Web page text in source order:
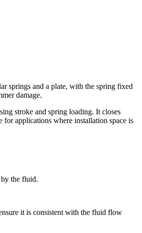
springs and a plate, with the spring fixed
damage.
stroke and spring loading. It closes
applications where installation space is
by the fluid.
it is consistent with the fluid flow